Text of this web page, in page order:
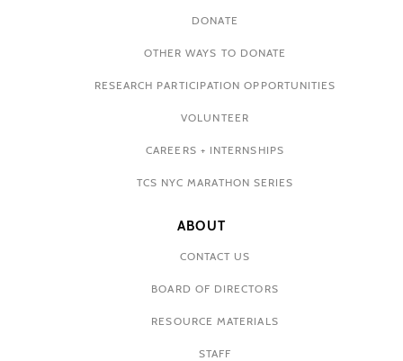
DONATE
OTHER WAYS TO DONATE
RESEARCH PARTICIPATION OPPORTUNITIES
VOLUNTEER
CAREERS + INTERNSHIPS
TCS NYC MARATHON SERIES
ABOUT
CONTACT US
BOARD OF DIRECTORS
RESOURCE MATERIALS
STAFF